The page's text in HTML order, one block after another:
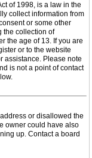
of 1998, is a law in the
collect information from
or some other
the collection of
the age of 13. If you are
or to the website
assistance. Please note
is not a point of contact
or disallowed the
owner could have also
up. Contact a board